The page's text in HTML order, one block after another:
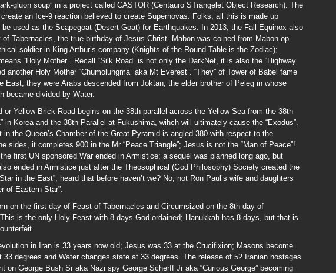
gluon soup” in a project called CASTOR (Centauro STrangelet Object Research). The
an Ice-9 reaction believed to create Supernovas. Folks, all this is made up
be used as the Scapegoat (Desert Goat) for Earthquakes. In 2013, the Fall Equinox also
Tabernacles, the true birthday of Jesus Christ. Mabon was coined from Mabon op
soldier in King Arthur’s company (Knights of the Round Table is the Zodiac);
“Holy Mother”. Recall “Silk Road” is not only the DarkNet, it is also the “Highway
another Holy Mother “Chumolungma” aka Mt Everest”. “They” of Tower of Babel fame
East; they were Arabs descended from Joktan, the elder brother of Peleg in whose
became divided by Water.
or Yellow Brick Road begins on the 38th parallel across the Yellow Sea from the 38th
in Korea and the 38th Parallel at Fukushima, wihch will ultimately cause the “Exodus”.
in the Queen’s Chamber of the Great Pyramid is angled 380 with respect to the
sides, it completes 900 in the Mr “Peace Triangle”; Jesus is not the “Man of Peace”!
first UN sponsored War ended in Armistice; a sequel was planned long ago, but
ended in Armistice just after the Theosophical (God Philosophy) Society created the
in the East”; heard that before haven’t we? No, not Ron Paul’s wife and daughters
of Eastern Star”.
on the first day of Feast of Tabernacles and Circumsized on the 8th day of
is the only Holy Feast with 8 days God ordained; Hanukkah has 8 days, but that is
in Iran is 33 years now old; Jesus was 33 at the Crucifixion; Masons become
33 degrees and Water changes state at 33 degrees. The release of 52 Iranian hostages
on George Bush Sr aka Nazi spy George Scherff Jr aka “Curious George” becoming